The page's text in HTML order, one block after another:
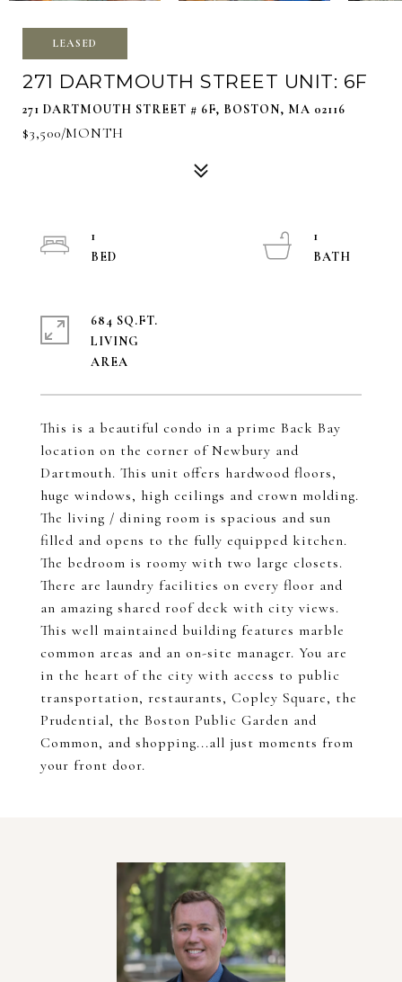
LEASED
271 DARTMOUTH STREET UNIT: 6F
271 DARTMOUTH STREET # 6F, BOSTON, MA 02116
$3,500/MONTH
This is a beautiful condo in a prime Back Bay
location on the corner of Newbury and
Dartmouth. This unit offers hardwood floors,
huge windows, high ceilings and crown molding.
The living / dining room is spacious and sun
filled and opens to the fully equipped kitchen.
The bedroom is roomy with two large closets.
There are laundry facilities on every floor and
an amazing shared roof deck with city views.
This well maintained building features marble
common areas and an on-site manager. You are
in the heart of the city with access to public
transportation, restaurants, Copley Square, the
Prudential, the Boston Public Garden and
Common, and shopping...all just moments from
your front door.
1
1
684 SQ.FT.
LIVING